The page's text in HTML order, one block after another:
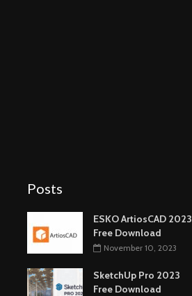
Posts
ESKO ArtiosCAD 2023
Free Download
November 10, 2023
SketchUp Pro 2023
Free Download